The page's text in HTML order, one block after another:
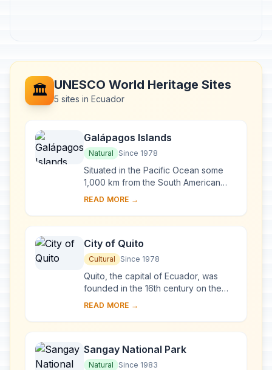
🏛️ UNESCO World Heritage Sites
5 sites in Ecuador
Galápagos Islands
Natural Since 1978
Situated in the Pacific Ocean some
1,000 km from the South American
continent, these 19 islands and the
been called a ...
READ MORE →
City of Quito
Cultural Since 1978
Quito, the capital of Ecuador, was
founded in the 16th century on the
ruins of an Inca city and stands at an
ear...
READ MORE →
Sangay National Park
Natural Since 1983